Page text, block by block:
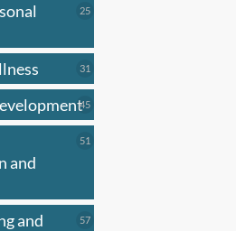
2525
31
products
4545
products
and
51
and
5757